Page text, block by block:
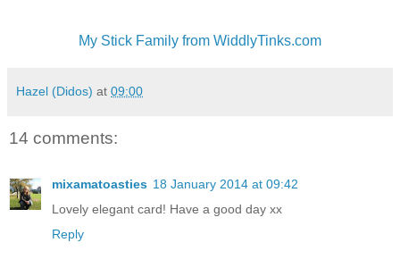
My Stick Family from WiddlyTinks.com
Hazel (Didos) at 09:00
14 comments:
mixamatoasties 18 January 2014 at 09:42
Lovely elegant card! Have a good day xx
Reply